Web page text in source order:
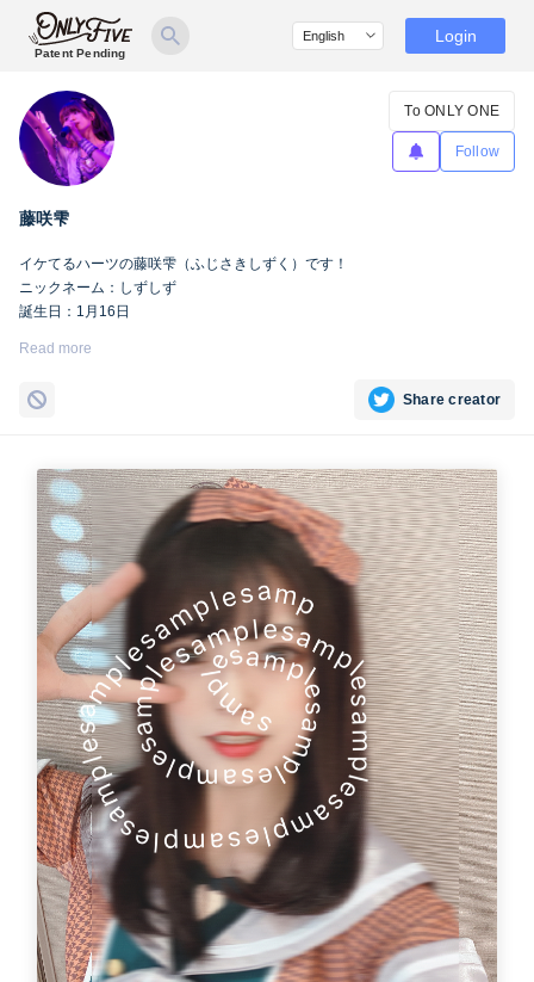
Patent Pending
Login
藤咲雫
To ONLY ONE
Follow
イケてるハーツの藤咲雫（ふじさきしずく）です！
ニックネーム：しずしず
誕生日：1月16日
Instagram：
https://www.instagram.com/iketeru_sizuku/
Read more
Share creator